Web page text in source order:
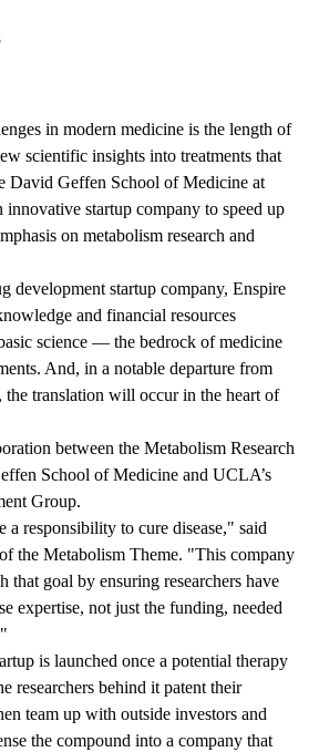
in modern medicine is the length of
scientific insights into treatments that
David Geffen School of Medicine at
startup company to speed up
on metabolism research and
development startup company, Enspire
and financial resources
science — the bedrock of medicine
And, in a notable departure from
the translation will occur in the heart of
between the Metabolism Research
School of Medicine and UCLA’s
Group.
a responsibility to cure disease," said
the Metabolism Theme. "This company
that goal by ensuring researchers have
expertise, not just the funding, needed
is launched once a potential therapy
researchers behind it patent their
team up with outside investors and
the compound into a company that